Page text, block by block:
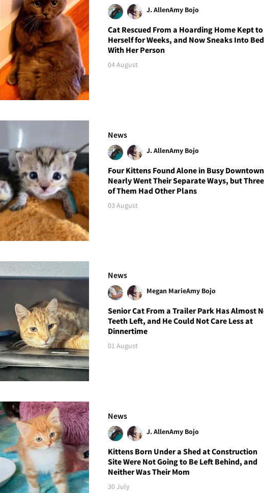
J. AllenAmy Bojo
Cat Rescued From a Hoarding Home Kept to
Herself for Weeks, and Now Sneaks Into Bed
With Her Person
04 August
News
J. AllenAmy Bojo
Four Kittens Found Alone in Busy Downtown
Nearly Went Their Separate Ways, but Three
of Them Had Other Plans
03 August
News
Megan MarieAmy Bojo
Senior Cat From a Trailer Park Has Almost
Teeth Left, and He Could Not Care Less at
Dinnertime
01 August
News
J. AllenAmy Bojo
Kittens Born Under a Shed at Construction
Site Were Not Going to Be Left Behind, and
Neither Was Their Mom
30 July